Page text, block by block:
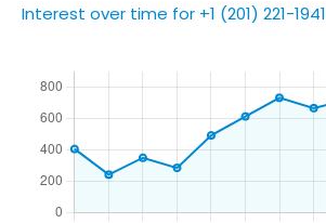
Interest over time for +1 (201) 221-1941